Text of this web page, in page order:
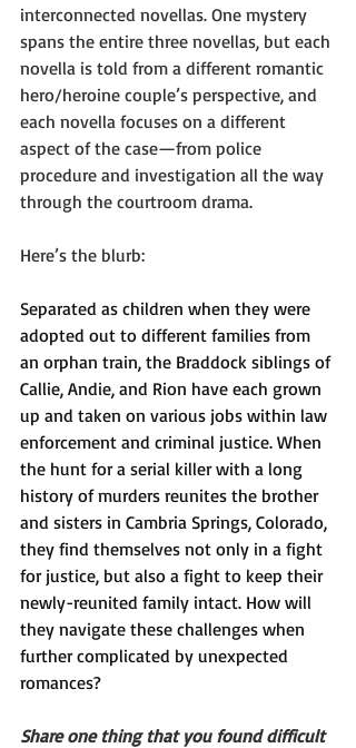
interconnected novellas. One mystery
spans the entire three novellas, but each
novella is told from a different romantic
hero/heroine couple’s perspective, and
each novella focuses on a different
aspect of the case—from police
procedure and investigation all the way
through the courtroom drama.
Here’s the blurb:
Separated as children when they were
adopted out to different families from
an orphan train, the Braddock siblings of
Callie, Andie, and Rion have each grown
up and taken on various jobs within law
enforcement and criminal justice. When
the hunt for a serial killer with a long
history of murders reunites the brother
and sisters in Cambria Springs, Colorado,
they find themselves not only in a fight
for justice, but also a fight to keep their
newly-reunited family intact. How will
they navigate these challenges when
further complicated by unexpected
romances?
Share one thing that you found difficult